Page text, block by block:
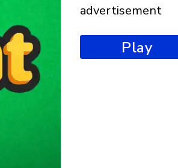
advertisement
Play